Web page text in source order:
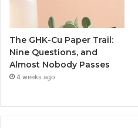
The GHK-Cu Paper Trail:
Nine Questions, and
Almost Nobody Passes
4 weeks ago